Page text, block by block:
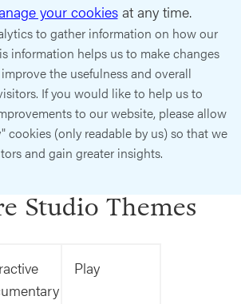
your cookiesat any time.
to gather information on how our
information helps us to make changes
the usefulness and overall
If you would like to help us to
to our website, please allow
cookies (only readable by us) so that we
and gain greater insights.
Studio Themes
Play